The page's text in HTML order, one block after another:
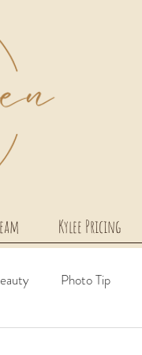
Kylee Pricing
Photo Tip